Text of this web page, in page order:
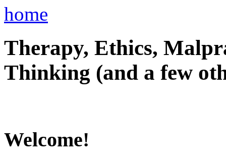
home
Therapy, Ethics,
Thinking (and a few
Welcome!